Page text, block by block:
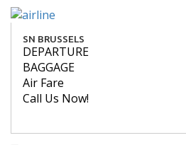
SN BRUSSELS
DEPARTURE
BAGGAGE
Air Fare
Call Us Now!